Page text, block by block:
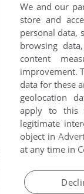
We and our
store and
personal data,
browsing
content
improvement.
data for these
geolocation
apply to this
legitimate
object in
at any time in